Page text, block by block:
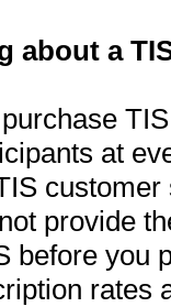
about a
at
provide
before you
rates